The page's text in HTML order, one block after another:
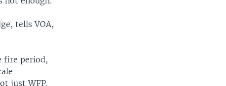
tells VOA,
fire period,
just WFP.